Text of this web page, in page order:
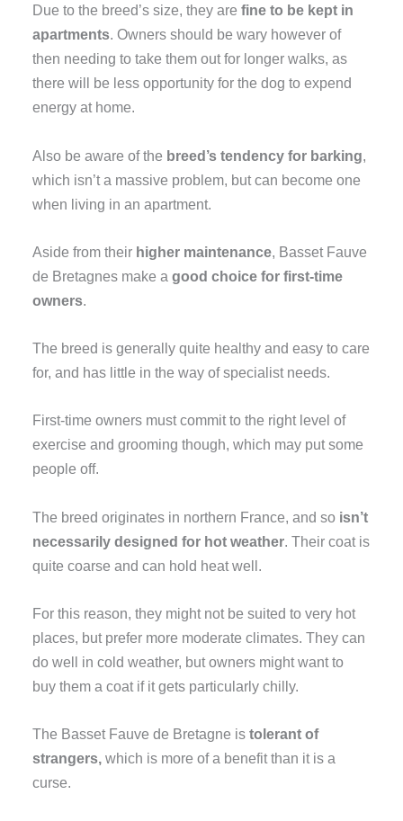
Due to the breed’s size, they arefine to be kept in
apartments. Owners should be wary however of
then needing to take them out for longer walks, as
there will be less opportunity for the dog to expend
energy at home.
Also be aware of the breed’s tendency for barking,
which isn’t a massive problem, but can become one
when living in an apartment.
Aside from their higher maintenance, Basset Fauve
de Bretagnes make agood choice for first-time
owners.
The breed is generally quite healthy and easy to care
for, and has little in the way of specialist needs.
First-time owners must commit to the right level of
exercise and grooming though, which may put some
people off.
The breed originates in northern France, and so isn’t
necessarily designed for hot weather. Their coat is
quite coarse and can hold heat well.
For this reason, they might not be suited to very hot
places, but prefer more moderate climates. They can
do well in cold weather, but owners might want to
buy them a coat if it gets particularly chilly.
The Basset Fauve de Bretagne istolerant of
strangers, which is more of a benefit than it is a
curse.